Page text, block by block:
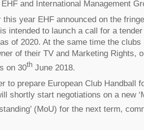
and International Management
this year EHF announced on the
intended to launch a call for a
of 2020. At the same time the
of their TV and Marketing Rights,
on 30th June 2018.
to prepare European Club Handball
shortly start negotiations on a new
(MoU) for the next term,